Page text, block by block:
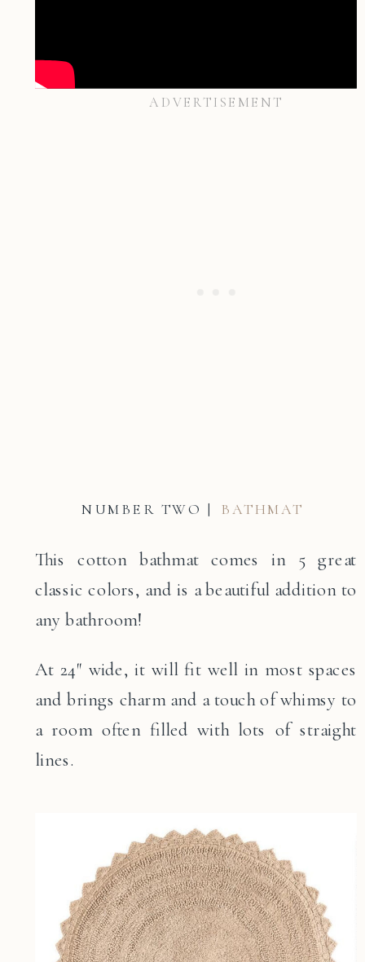
NUMBER TWO | BATHMAT
This cotton bathmat comes in 5 great
classic colors, and is a beautiful addition to
any bathroom!
At 24″ wide, it will fit well in most spaces
and brings charm and a touch of whimsy to
a room often filled with lots of straight
lines.